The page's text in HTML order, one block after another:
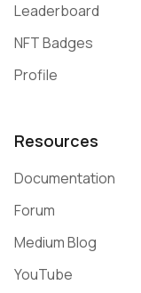
Leaderboard
NFT Badges
Profile
Resources
Documentation
Forum
Medium Blog
YouTube